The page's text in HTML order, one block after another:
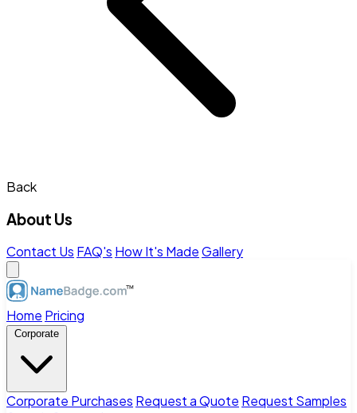
Back
About Us
Contact Us FAQ's How It's MadeGallery
Home Pricing
Corporate
Corporate Purchases Request a Quote Request Samples